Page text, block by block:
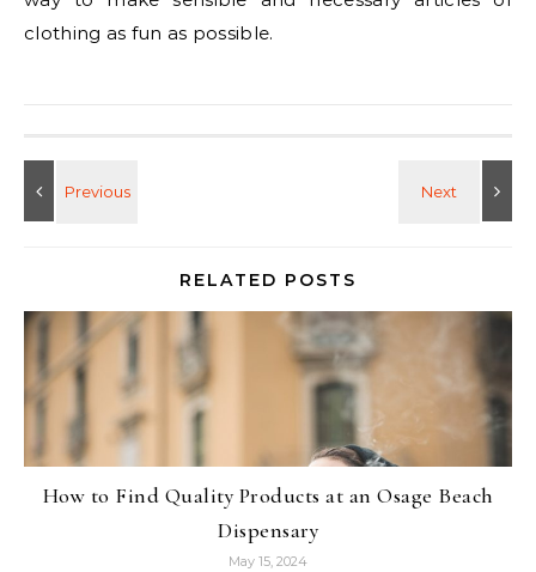
clothing as fun as possible.
RELATED POSTS
How to Find Quality Products at an Osage Beach
Dispensary
May 15, 2024